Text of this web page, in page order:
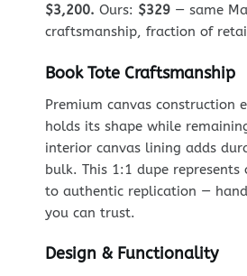
$3,200. Ours: $329— same
craftsmanship, fraction of
Book Tote Craftsmanship
Premium canvas construction
holds its shape while
interior canvas lining adds
bulk. This 1:1 dupe
to authentic replication —
you can trust.
Design & Functionality